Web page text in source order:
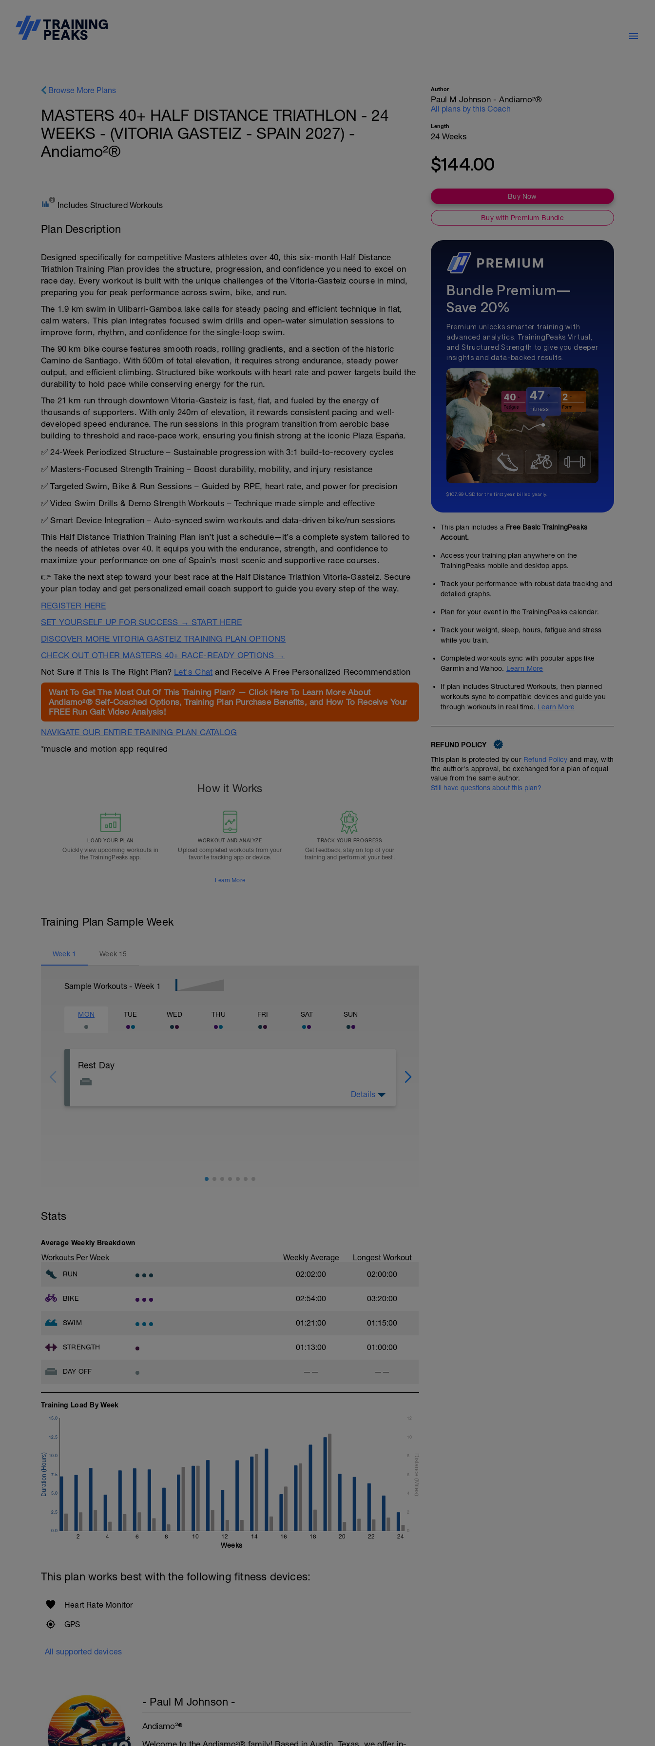
Browse More Plans
MASTERS 40+ HALF DISTANCE TRIATHLON - 24
WEEKS - (VITORIA GASTEIZ - SPAIN 2027) -
Andiamo²®
Includes Structured Workouts
Plan Description
Designed specifically for competitive Masters athletes over 40, this six-month Half Distance
Triathlon Training Plan provides the structure, progression, and confidence you need to excel on
race day. Every workout is built with the unique challenges of the Vitoria-Gasteiz course in mind,
preparing you for peak performance across swim, bike, and run.
The 1.9 km swim in Ulibarri-Gamboa lake calls for steady pacing and efficient technique in flat,
calm waters. This plan integrates focused swim drills and open-water simulation sessions to
improve form, rhythm, and confidence for the single-loop swim.
The 90 km bike course features smooth roads, rolling gradients, and a section of the historic
Camino de Santiago. With 500m of total elevation, it requires strong endurance, steady power
output, and efficient climbing. Structured bike workouts with heart rate and power targets build the
durability to hold pace while conserving energy for the run.
The 21 km run through downtown Vitoria-Gasteiz is fast, flat, and fueled by the energy of
thousands of supporters. With only 240m of elevation, it rewards consistent pacing and well-
developed speed endurance. The run sessions in this program transition from aerobic base
building to threshold and race-pace work, ensuring you finish strong at the iconic Plaza España.
✅ 24-Week Periodized Structure – Sustainable progression with 3:1 build-to-recovery cycles
✅ Masters-Focused Strength Training – Boost durability, mobility, and injury resistance
✅ Targeted Swim, Bike & Run Sessions – Guided by RPE, heart rate, and power for precision
✅ Video Swim Drills & Demo Strength Workouts – Technique made simple and effective
✅ Smart Device Integration – Auto-synced swim workouts and data-driven bike/run sessions
This Half Distance Triathlon Training Plan isn’t just a schedule—it’s a complete system tailored to
the needs of athletes over 40. It equips you with the endurance, strength, and confidence to
maximize your performance on one of Spain’s most scenic and supportive race courses.
👉 Take the next step toward your best race at the Half Distance Triathlon Vitoria-Gasteiz. Secure
your plan today and get personalized email coach support to guide you every step of the way.
REGISTER HERE
SET YOURSELF UP FOR SUCCESS → START HERE
DISCOVER MORE VITORIA GASTEIZ TRAINING PLAN OPTIONS
CHECK OUT OTHER MASTERS 40+ RACE-READY OPTIONS →
Not Sure If This Is The Right Plan? Let's Chat and Receive A Free Personalized Recommendation
Want To Get The Most Out Of This Training Plan? — Click Here To Learn More About
Andiamo²® Self-Coached Options, Training Plan Purchase Benefits, and How To Receive Your
FREE Run Gait Video Analysis!
NAVIGATE OUR ENTIRE TRAINING PLAN CATALOG
*muscle and motion app required
How it Works
LOAD YOUR PLAN
Quickly view upcoming workouts in
the TrainingPeaks app.
WORKOUT AND ANALYZE
Upload completed workouts from your
favorite tracking app or device.
TRACK YOUR PROGRESS
Get feedback, stay on top of your
training and perform at your best.
Learn More
Training Plan Sample Week
Week 1 Week 15
Sample Workouts - Week 1
MON TUE WED THU FRI SAT SUN
Rest Day
Details
Stats
Average Weekly Breakdown
Workouts Per Week Weekly Average Longest Workout
RUN 02:02:00 02:00:00
BIKE 02:54:00 03:20:00
SWIM 01:21:00 01:15:00
STRENGTH 01:13:00 01:00:00
DAY OFF —— ——
Training Load By Week
2 4 6 8 10 12 14 16 18 20 22 24
0.0
2.5
5.0
7.5
10.0
12.5
15.0
0
2
4
6
8
10
12
Weeks
This plan works best with the following fitness devices:
Heart Rate Monitor
GPS
All supported devices
- Paul M Johnson -
Andiamo²®
Welcome to the Andiamo²® family! Based in Austin, Texas, we offer in-
Author
Paul M Johnson - Andiamo²®
All plans by this Coach
Length
24 Weeks
$144.00
Buy Now
Buy with Premium Bundle
Bundle Premium—
Save 20%
Premium unlocks smarter training with
advanced analytics, TrainingPeaks Virtual,
and Structured Strength to give you deeper
insights and data-backed results.
$107.99 USD for the first year, billed yearly.
This plan includes a Free Basic TrainingPeaks
Account.
Access your training plan anywhere on the
TrainingPeaks mobile and desktop apps.
Track your performance with robust data tracking and
detailed graphs.
Plan for your event in the TrainingPeaks calendar.
Track your weight, sleep, hours, fatigue and stress
while you train.
Completed workouts sync with popular apps like
Garmin and Wahoo. Learn More
If plan includes Structured Workouts, then planned
workouts sync to compatible devices and guide you
through workouts in real time. Learn More
REFUND POLICY
This plan is protected by our Refund Policy and may, with
the author's approval, be exchanged for a plan of equal
value from the same author.
Still have questions about this plan?